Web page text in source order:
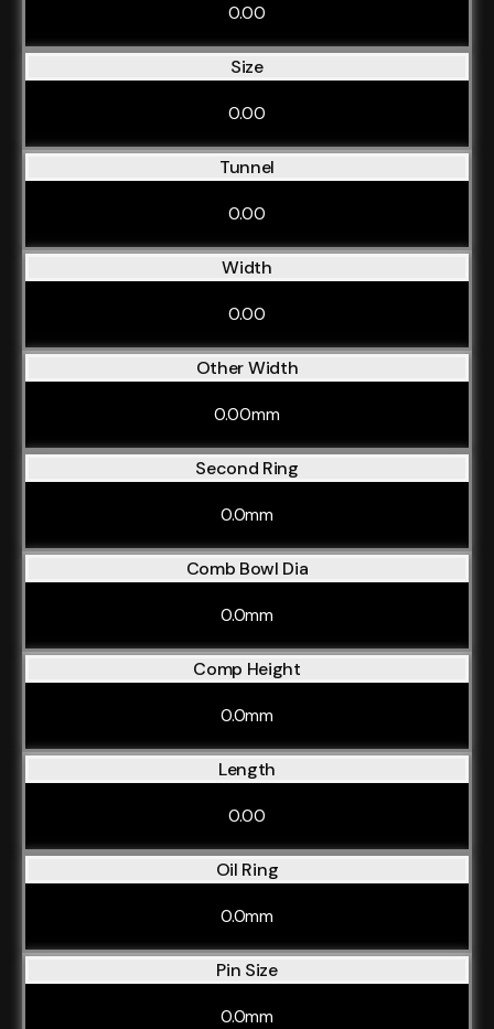
0.00
Size
0.00
Tunnel
0.00
Width
0.00
Other Width
0.00mm
Second Ring
0.0mm
Comb Bowl Dia
0.0mm
Comp Height
0.0mm
Length
0.00
Oil Ring
0.0mm
Pin Size
0.0mm